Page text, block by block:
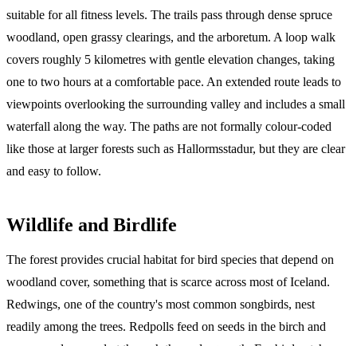
suitable for all fitness levels. The trails pass through dense spruce
woodland, open grassy clearings, and the arboretum. A loop walk
covers roughly 5 kilometres with gentle elevation changes, taking
one to two hours at a comfortable pace. An extended route leads to
viewpoints overlooking the surrounding valley and includes a small
waterfall along the way. The paths are not formally colour-coded
like those at larger forests such as Hallormsstadur, but they are clear
and easy to follow.
Wildlife and Birdlife
The forest provides crucial habitat for bird species that depend on
woodland cover, something that is scarce across most of Iceland.
Redwings, one of the country's most common songbirds, nest
readily among the trees. Redpolls feed on seeds in the birch and